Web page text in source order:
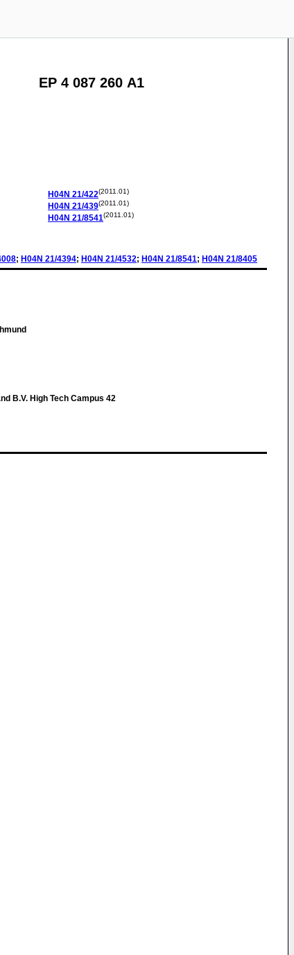
EP 4 087 260 A1
H04N 21/422(2011.01)
H04N 21/439(2011.01)
H04N 21/8541(2011.01)
; H04N 21/4394; H04N 21/4532; H04N 21/8541; H04N 21/8405
B.V. High Tech Campus 42